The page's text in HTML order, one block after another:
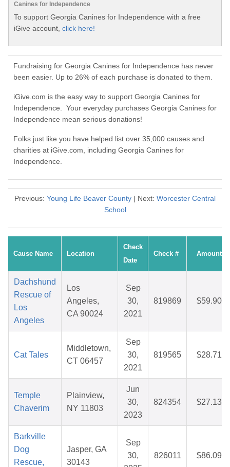
Canines for Independence
To support Georgia Canines for Independence with a free
iGive account, click here!
Fundraising for Georgia Canines for Independence has never
been easier. Up to 26% of each purchase is donated to them.
iGive.com is the easy way to support Georgia Canines for
Independence. Your everyday purchases Georgia Canines for
Independence mean serious donations!
Folks just like you have helped list over 35,000 causes and
charities at iGive.com, including Georgia Canines for
Independence.
Previous: Young Life Beaver County | Next: Worcester Central
School
Cause Name Location
Check
Date
Check # Amount
Dachshund
Rescue of
Los
Angeles
Los
Angeles,
CA 90024
Sep
30,
2021
819869 $59.90
Cat Tales
Middletown,
CT 06457
Sep
30,
2021
819565 $28.71
Temple
Chaverim
Plainview,
NY 11803
Jun
30,
2023
824354 $27.13
Barkville
Dog
Rescue,
Jasper, GA
30143
Sep
30,
826011 $86.09